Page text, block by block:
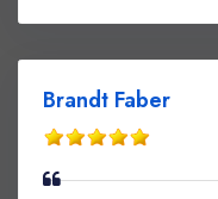
Brandt Faber